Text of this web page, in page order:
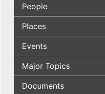
People
Places
Events
Major Topics
Documents